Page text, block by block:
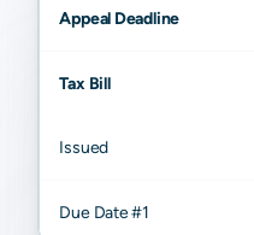
Appeal Deadline
Tax Bill
Issued
Due Date #1